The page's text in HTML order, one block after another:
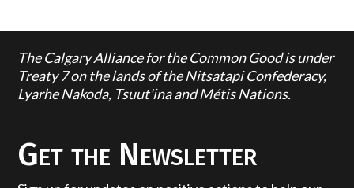
The Calgary Alliance for the Common Good is under
Treaty 7 on the lands of the Nitsatapi Confederacy,
Lyarhe Nakoda, Tsuut'ina and Métis Nations.
Get the Newsletter